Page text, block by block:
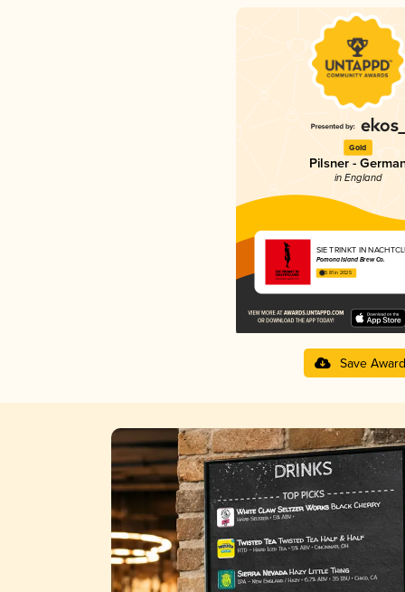
Gold
Pilsner -
in England
SIE TRINKT IN
Pomona Island Brew Co.
3.81 in 2025
Save Award